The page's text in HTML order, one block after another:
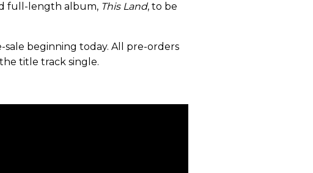
full-length album, This Land, to be
sale beginning today. All pre-orders
title track single.